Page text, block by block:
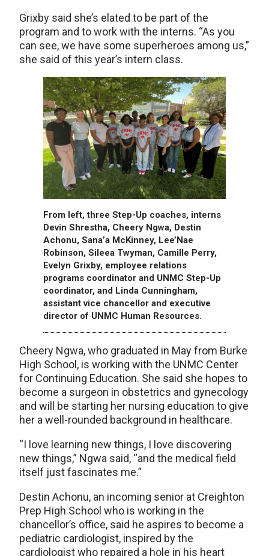
Grixby said she’s elated to be part of the
program and to work with the interns. “As you
can see, we have some superheroes among us,”
she said of this year’s intern class.
From left, three Step-Up coaches, interns
Devin Shrestha, Cheery Ngwa, Destin
Achonu, Sana’a McKinney, Lee’Nae
Robinson, Sileea Twyman, Camille Perry,
Evelyn Grixby, employee relations
programs coordinator and UNMC Step-Up
coordinator, and Linda Cunningham,
assistant vice chancellor and executive
director of UNMC Human Resources.
Cheery Ngwa, who graduated in May from Burke
High School, is working with the UNMC Center
for Continuing Education. She said she hopes to
become a surgeon in obstetrics and gynecology
and will be starting her nursing education to give
her a well-rounded background in healthcare.
“I love learning new things, I love discovering
new things,” Ngwa said, “and the medical field
itself just fascinates me.”
Destin Achonu, an incoming senior at Creighton
Prep High School who is working in the
chancellor’s office, said he aspires to become a
pediatric cardiologist, inspired by the
cardiologist who repaired a hole in his heart